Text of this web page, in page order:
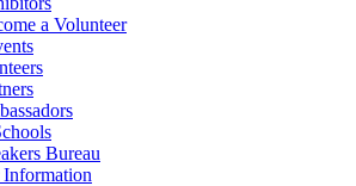
a Volunteer
Bureau